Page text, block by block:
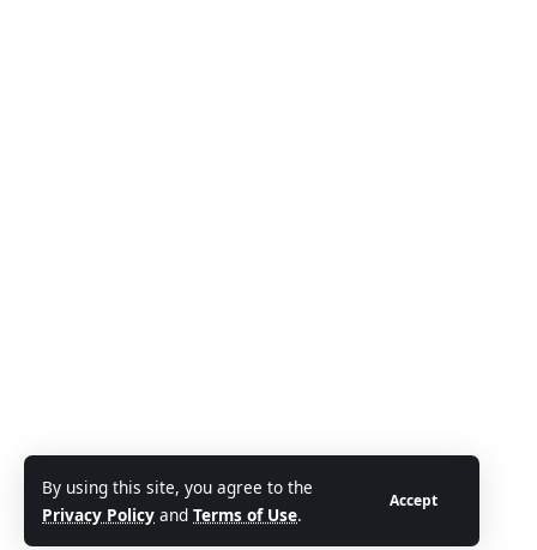
By using this site, you agree to the
Privacy Policy and Terms of Use.
Accept